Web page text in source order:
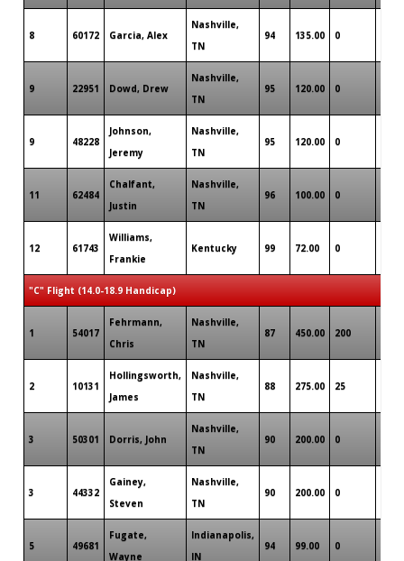
8 60172 Garcia, Alex
Nashville,
TN
94 135.00 0
9 22951 Dowd, Drew
Nashville,
TN
95 120.00 0
9 48228
Johnson,
Jeremy
Nashville,
TN
95 120.00 0
11 62484
Chalfant,
Justin
Nashville,
TN
96 100.00 0
12 61743
Williams,
Frankie
Kentucky 99 72.00 0
"C" Flight (14.0-18.9 Handicap)
1 54017
Fehrmann,
Chris
Nashville,
TN
87 450.00 200
2 10131
Hollingsworth,
James
Nashville,
TN
88 275.00 25
3 50301 Dorris, John
Nashville,
TN
90 200.00 0
3 44332
Gainey,
Steven
Nashville,
TN
90 200.00 0
5 49681
Fugate,
Wayne
Indianapolis,
IN
94 99.00 0